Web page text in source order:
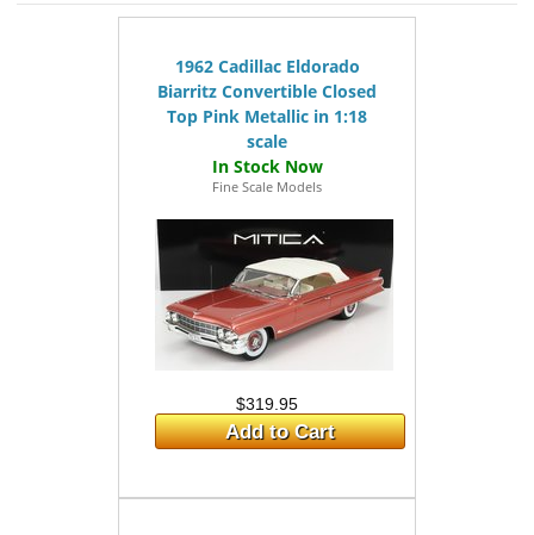
1962 Cadillac Eldorado
Biarritz Convertible Closed
Top Pink Metallic in 1:18
scale
Fine Scale Models
$319.95
Add to Cart